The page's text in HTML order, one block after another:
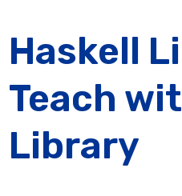
Haskell
Teach
Library